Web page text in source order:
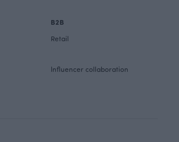
B2B
Retail
Influencer collaboration